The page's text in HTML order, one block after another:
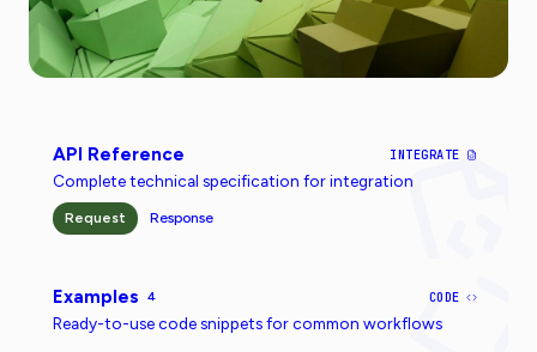
API Reference INTEGRATE
Complete technical specification for integration
Request Response
Examples 4 CODE
Ready-to-use code snippets for common workflows